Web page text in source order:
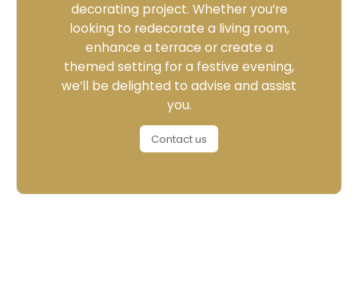
decorating project. Whether you’re
looking to redecorate a living room,
enhance a terrace or create a
themed setting for a festive evening,
we’ll be delighted to advise and assist
you.
Contact us